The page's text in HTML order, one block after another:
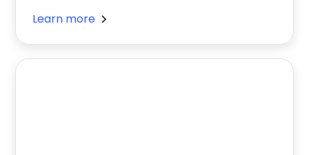
Learn more